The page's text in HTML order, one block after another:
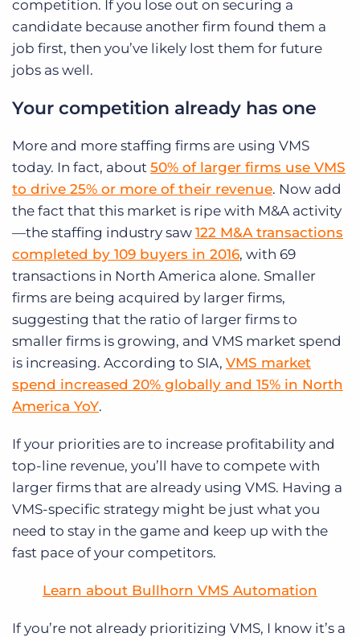
competition. If you lose out on securing a
candidate because another firm found them a
job first, then you’ve likely lost them for future
jobs as well.
Your competition already has one
More and more staffing firms are using VMS
today. In fact, about 50% of larger firms use VMS
to drive 25% or more of their revenue. Now add
the fact that this market is ripe with M&A activity
—the staffing industry saw 122 M&A transactions
completed by 109 buyers in 2016, with 69
transactions in North America alone. Smaller
firms are being acquired by larger firms,
suggesting that the ratio of larger firms to
smaller firms is growing, and VMS market spend
is increasing. According to SIA, VMS market
spend increased 20% globally and 15% in North
America YoY.
If your priorities are to increase profitability and
top-line revenue, you’ll have to compete with
larger firms that are already using VMS. Having a
VMS-specific strategy might be just what you
need to stay in the game and keep up with the
fast pace of your competitors.
Learn about Bullhorn VMS Automation
If you’re not already prioritizing VMS, I know it’s a